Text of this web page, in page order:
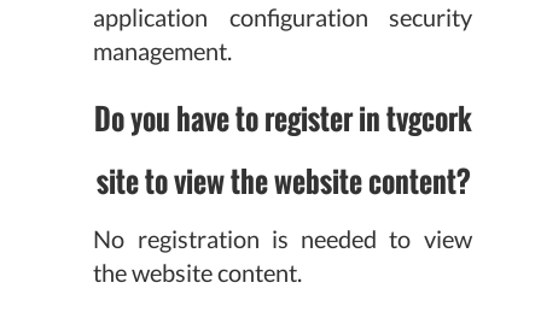
application configuration security
management.
Do you have to register in tvgcork
site to view the website content?
No registration is needed to view
the website content.